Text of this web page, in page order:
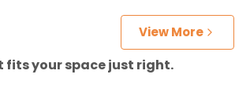
View More
fits your space just right.